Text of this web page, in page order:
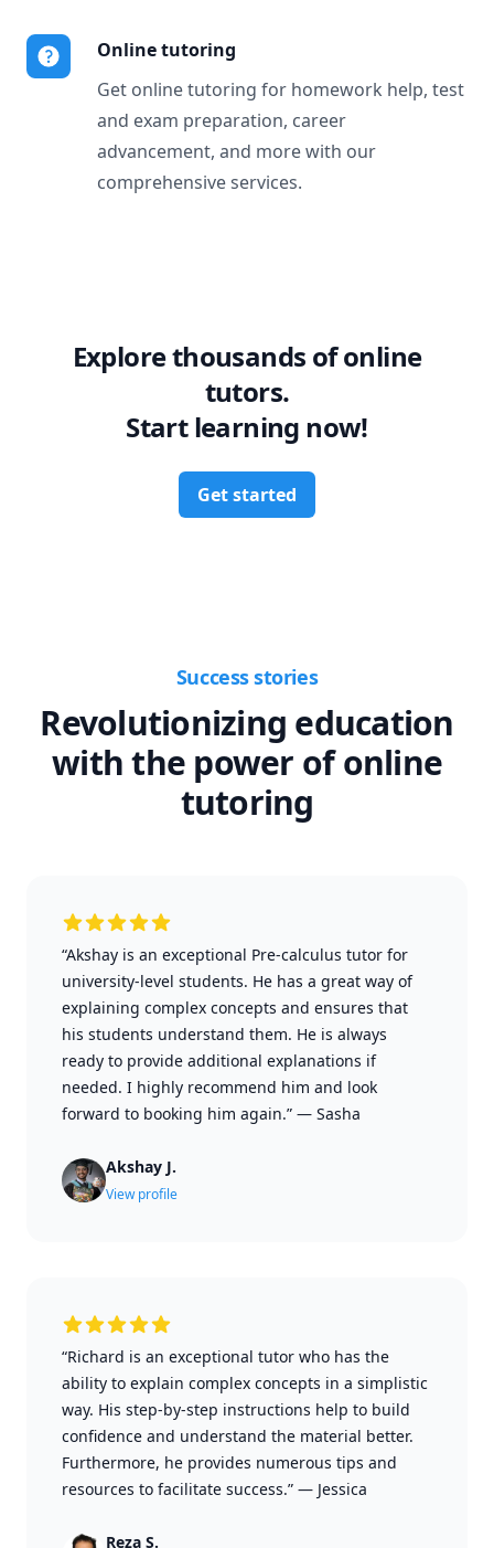
Online tutoring
Get online tutoring for homework help, test
and exam preparation, career
advancement, and more with our
comprehensive services.
Explore thousands of online
tutors.
Start learning now!
Get started
Success stories
Revolutionizing education
with the power of online
tutoring
“Akshay is an exceptional Pre-calculus tutor for
university-level students. He has a great way of
explaining complex concepts and ensures that
his students understand them. He is always
ready to provide additional explanations if
needed. I highly recommend him and look
forward to booking him again.” — Sasha
Akshay J.
View profile
“Richard is an exceptional tutor who has the
ability to explain complex concepts in a simplistic
way. His step-by-step instructions help to build
confidence and understand the material better.
Furthermore, he provides numerous tips and
resources to facilitate success.” — Jessica
Reza S.